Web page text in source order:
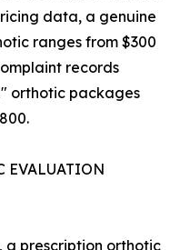
data, a genuine
ranges from $300
records
orthotic packages
EVALUATION
a prescription orthotic